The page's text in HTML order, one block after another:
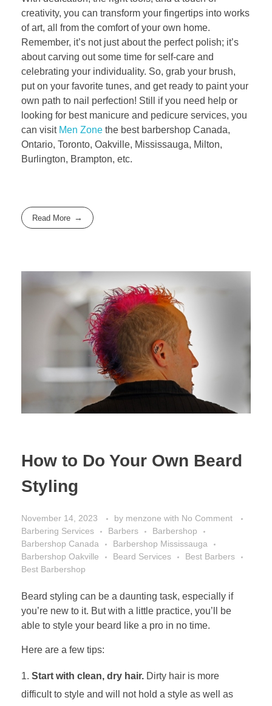
creativity, you can transform your fingertips into works
of art, all from the comfort of your own home.
Remember, it’s not just about the perfect polish; it’s
about carving out some time for self-care and
celebrating your individuality. So, grab your brush,
put on your favorite tunes, and get ready to paint your
own path to nail perfection! Still if you need help or
looking for best manicure and pedicure services, you
can visit Men Zone the best barbershop Canada,
Ontario, Toronto, Oakville, Mississauga, Milton,
Burlington, Brampton, etc.
Read More
How to Do Your Own Beard
Styling
November 14, 2023 by menzone with No Comment
Barbering Services
Barbers
Barbershop
Barbershop Canada
Barbershop Mississauga
Barbershop Oakville
Beard Services
Best Barbers
Best Barbershop
Beard styling can be a daunting task, especially if
you’re new to it. But with a little practice, you’ll be
able to style your beard like a pro in no time.
Here are a few tips:
Start with clean, dry hair. Dirty hair is more
difficult to style and will not hold a style as well as